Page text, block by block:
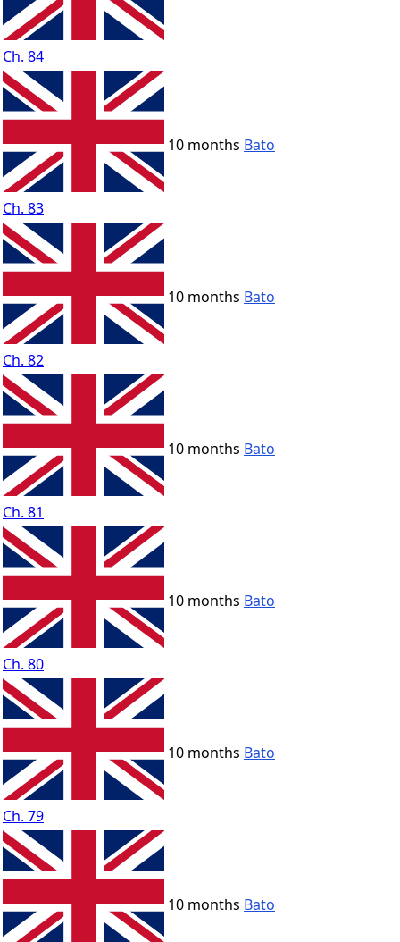
Ch. 84
Ch. 83
10 months Bato
Ch. 82
10 months Bato
Ch. 81
10 months Bato
Ch. 80
10 months Bato
Ch. 79
10 months Bato
10 months Bato